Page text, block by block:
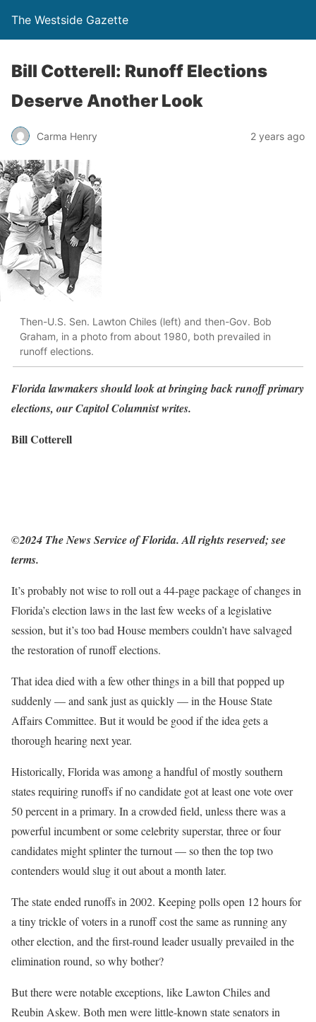
The Westside Gazette
Bill Cotterell: Runoff Elections
Deserve Another Look
Carma Henry 2 years ago
Then-U.S. Sen. Lawton Chiles (left) and then-Gov. Bob
Graham, in a photo from about 1980, both prevailed in
runoff elections.
Florida lawmakers should look at bringing back runoff primary
elections, our Capitol Columnist writes.
Bill Cotterell
©2024 The News Service of Florida. All rights reserved; see
terms.
It’s probably not wise to roll out a 44-page package of changes in
Florida’s election laws in the last few weeks of a legislative
session, but it’s too bad House members couldn’t have salvaged
the restoration of runoff elections.
That idea died with a few other things in a bill that popped up
suddenly — and sank just as quickly — in the House State
Affairs Committee. But it would be good if the idea gets a
thorough hearing next year.
Historically, Florida was among a handful of mostly southern
states requiring runoffs if no candidate got at least one vote over
50 percent in a primary. In a crowded field, unless there was a
powerful incumbent or some celebrity superstar, three or four
candidates might splinter the turnout — so then the top two
contenders would slug it out about a month later.
The state ended runoffs in 2002. Keeping polls open 12 hours for
a tiny trickle of voters in a runoff cost the same as running any
other election, and the first-round leader usually prevailed in the
elimination round, so why bother?
But there were notable exceptions, like Lawton Chiles and
Reubin Askew. Both men were little-known state senators in